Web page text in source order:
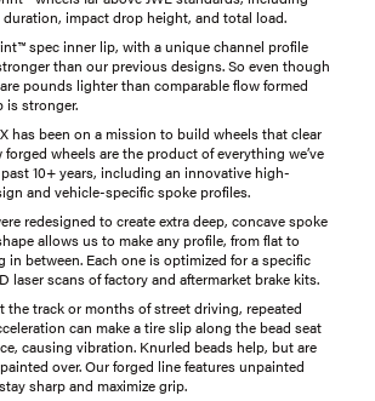
impact drop height, and total load.
spec inner lip, with a unique channel profile
than our previous designs. So even though
pounds lighter than comparable flow formed
is stronger.
has been on a mission to build wheels that clear
forged wheels are the product of everything we’ve
10+ years, including an innovative high-
and vehicle-specific spoke profiles.
redesigned to create extra deep, concave spoke
allows us to make any profile, from flat to
in between. Each one is optimized for a specific
laser scans of factory and aftermarket brake kits.
the track or months of street driving, repeated
can make a tire slip along the bead seat
causing vibration. Knurled beads help, but are
over. Our forged line features unpainted
sharp and maximize grip.